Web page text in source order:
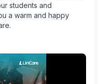
students and
a warm and happy